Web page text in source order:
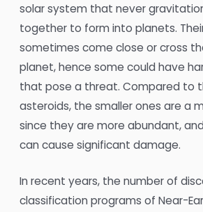
solar system that never
together to form into planets.
sometimes come close or cross
planet, hence some could have
that pose a threat. Compared to
asteroids, the smaller ones are a
since they are more abundant,
can cause significant damage.
In recent years, the number of
classification programs of Near-